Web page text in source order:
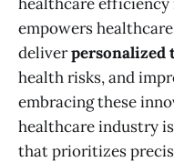
empowers
deliverpersonalized
health risks, and
embracing these
healthcare industry
that prioritizes